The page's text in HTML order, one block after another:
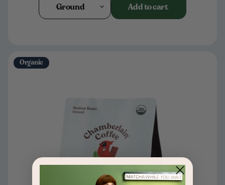
Ground Add to cart
Organic